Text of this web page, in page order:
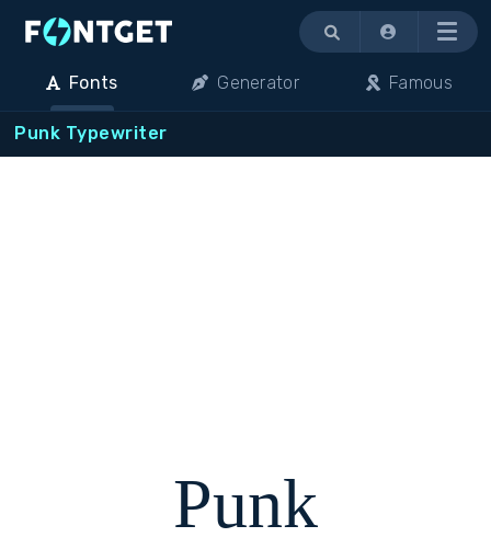
Menu
Fonts Generator Famous
Punk Typewriter
Punk